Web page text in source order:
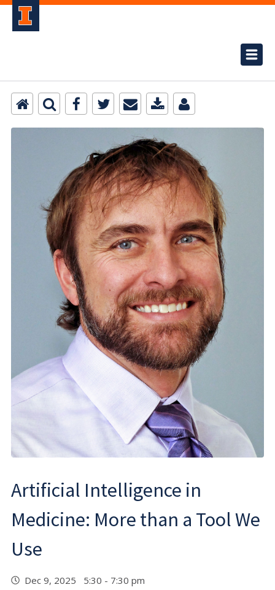
Artificial Intelligence in
Medicine: More than a Tool We
Use
Dec 9, 2025 5:30 - 7:30 pm